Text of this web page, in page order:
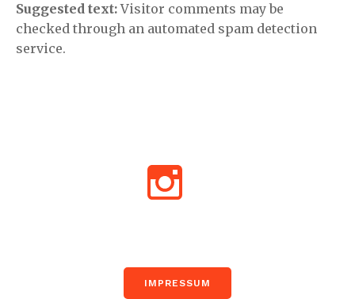
Suggested text:Visitor comments may be
checked through an automated spam detection
service.
IMPRESSUM